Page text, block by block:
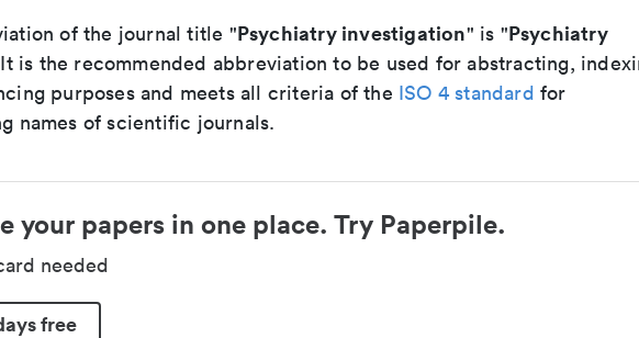
of the journal title "Psychiatry investigation" is "Psychiatry
is the recommended abbreviation to be used for abstracting,
purposes and meets all criteria of the ISO 4 standard for
names of scientific journals.
your papers in one place. Try Paperpile.
needed
free